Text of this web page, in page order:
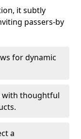
it subtly
passers-by
for dynamic
with thoughtful
a